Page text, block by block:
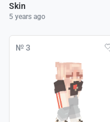
Skin
5 years ago
№ 3